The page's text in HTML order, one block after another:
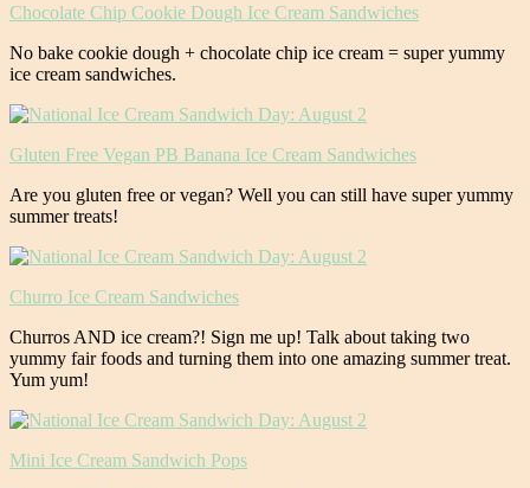
Chocolate Chip Cookie Dough Ice Cream Sandwiches
No bake cookie dough + chocolate chip ice cream = super yummy
ice cream sandwiches.
Gluten Free Vegan PB Banana Ice Cream Sandwiches
Are you gluten free or vegan? Well you can still have super yummy
summer treats!
Churro Ice Cream Sandwiches
Churros AND ice cream?! Sign me up! Talk about taking two
yummy fair foods and turning them into one amazing summer treat.
Yum yum!
Mini Ice Cream Sandwich Pops